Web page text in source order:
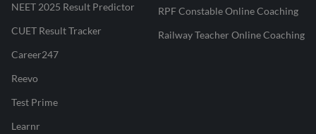
NEET 2025 Result Predictor
CUET Result Tracker
Career247
Reevo
Test Prime
Learnr
RPF Constable Online Coaching
Railway Teacher Online Coaching